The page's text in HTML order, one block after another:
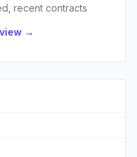
recent contracts
→